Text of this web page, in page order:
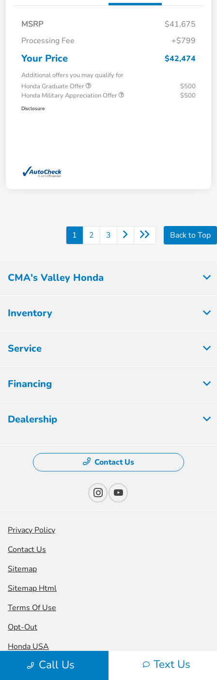
MSRP
$41,675
Processing Fee
+$799
Your Price $42,474
Additional offers you may qualify for
Honda Graduate Offer
$500
Honda Military Appreciation Offer
$500
Disclosure
1 2 3 Back to Top
Call Us Text Us
CMA's Valley Honda
Inventory
Service
Financing
Dealership
Contact Us
Privacy Policy
Contact Us
Sitemap
Sitemap Html
Terms Of Use
Opt-Out
Honda USA
Website byTeam Velocity®
- Fueled by Apollo® |